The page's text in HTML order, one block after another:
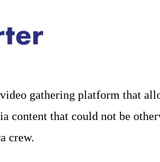
gathering platform that
content that could not be
crew.